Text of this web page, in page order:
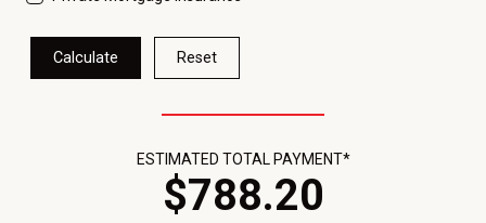
Calculate Reset
ESTIMATED TOTAL PAYMENT*
$788.20